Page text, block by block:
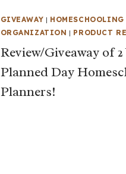
GIVEAWAY |
ORGANIZATION | PRODUCT
Review/Giveaway of 2
Planned Day
Planners!